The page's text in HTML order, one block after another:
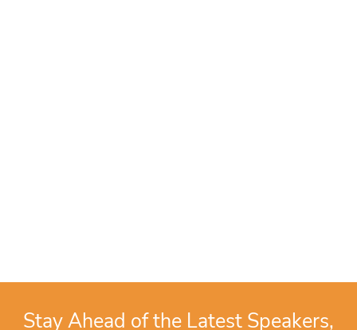
Stay Ahead of the Latest Speakers,